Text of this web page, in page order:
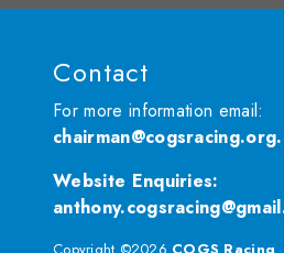
Contact
For more information email:
Website Enquiries: